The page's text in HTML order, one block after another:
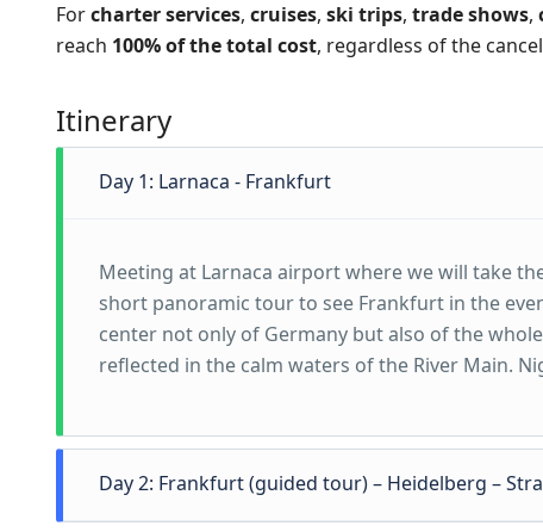
Forcharter services, cruises, ski trips, trade shows,
reach 100% of the total cost, regardless of the
Itinerary
Day 1: Larnaca - Frankfurt
Meeting at Larnaca airport where we will take
short panoramic tour to see Frankfurt in the
center not only of Germany but also of the
reflected in the calm waters of the River Main.
Day 2: Frankfurt (guided tour) – Heidelberg –